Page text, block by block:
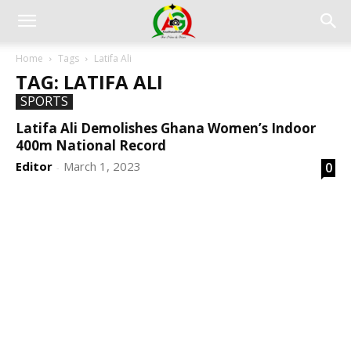
Home Tags Latifa Ali
TAG: LATIFA ALI
SPORTS
Latifa Ali Demolishes Ghana Women’s Indoor
400m National Record
Editor - March 1, 2023 0